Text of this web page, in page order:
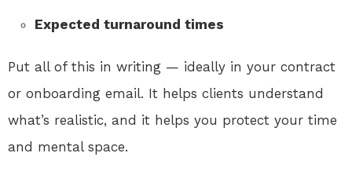
Expected turnaround times
Put all of this in writing — ideally in your contract
or onboarding email. It helps clients understand
what’s realistic, and it helps you protect your time
and mental space.